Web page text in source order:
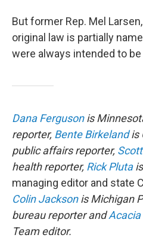
But former Rep. Mel
original law is partially
were always intended to
Dana Fergusonis
reporter, Bente Birkelandis
public affairs reporter,
health reporter, Rick Plutais
managing editor and state
Colin Jacksonis Michigan
bureau reporter and
Team editor.